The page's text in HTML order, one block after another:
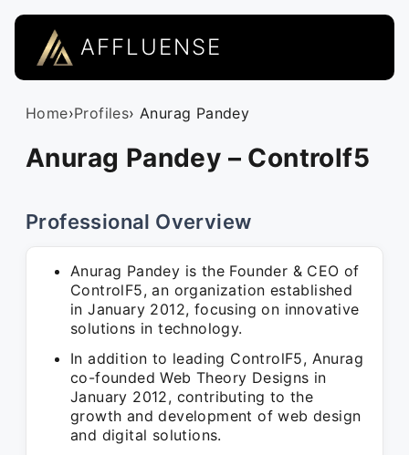
AFFLUENSE
Home›Profiles› Anurag Pandey
Anurag Pandey – Controlf5
Professional Overview
Anurag Pandey is the Founder & CEO of
ControlF5, an organization established
in January 2012, focusing on innovative
solutions in technology.
In addition to leading ControlF5, Anurag
co-founded Web Theory Designs in
January 2012, contributing to the
growth and development of web design
and digital solutions.